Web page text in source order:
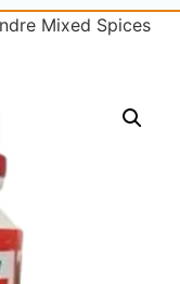
Mixed Spices